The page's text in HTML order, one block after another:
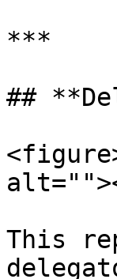
***
##
This